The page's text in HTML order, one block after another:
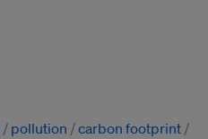
pollution
carbon footprint